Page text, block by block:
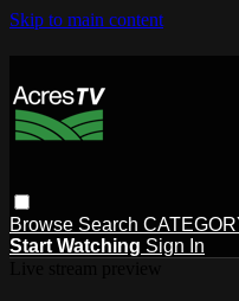
Skip to main content
Browse Search
Start Watching Sign In